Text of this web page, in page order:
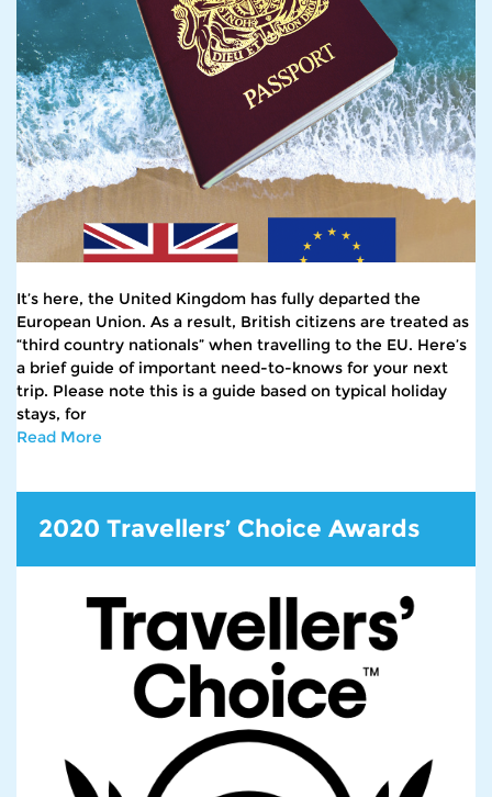
It’s here, the United Kingdom has fully departed the
European Union. As a result, British citizens are treated as
“third country nationals” when travelling to the EU. Here’s
a brief guide of important need-to-knows for your next
trip. Please note this is a guide based on typical holiday
stays, for
Read More
2020 Travellers’ Choice Awards